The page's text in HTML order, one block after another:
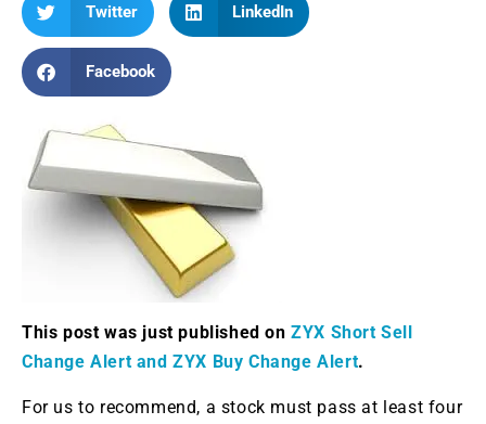
Twitter LinkedIn
Facebook
This post was just published onZYX Short Sell
Change Alert and ZYX Buy Change Alert.
For us to recommend, a stock must pass at least four